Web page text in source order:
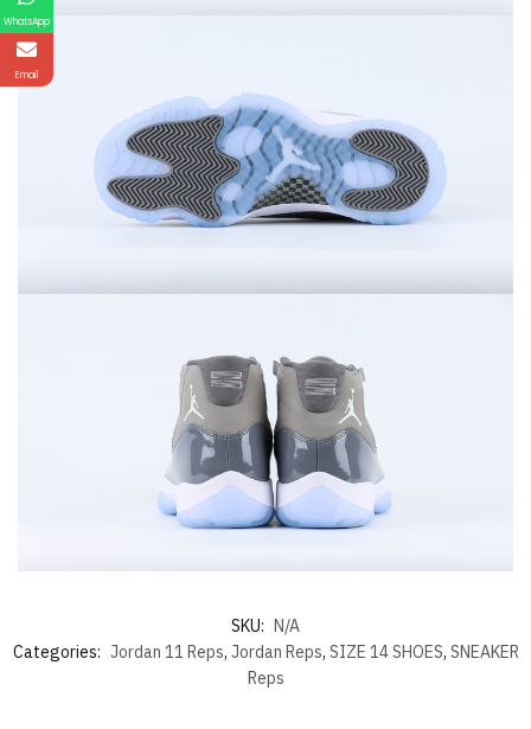
SKU: N/A
Categories: Jordan 11 Reps, Jordan Reps, SIZE 14 SHOES, SNEAKER
Reps
WhatsApp
Email